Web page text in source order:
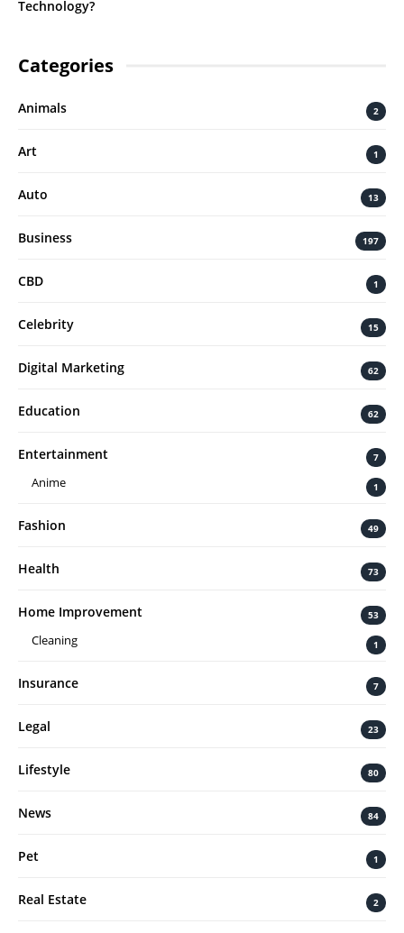
Technology?
Categories
Animals 2
Art 1
Auto 13
Business 197
CBD 1
Celebrity 15
Digital Marketing 62
Education 62
Entertainment 7
Anime 1
Fashion 49
Health 73
Home Improvement 53
Cleaning 1
Insurance 7
Legal 23
Lifestyle 80
News 84
Pet 1
Real Estate 2